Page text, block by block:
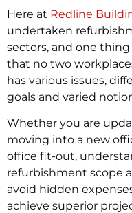
Here at Redline
undertaken
sectors, and one
that no two
has various issues,
goals and varied
Whether you are
moving into a new
office fit-out,
refurbishment scope
avoid hidden
achieve superior